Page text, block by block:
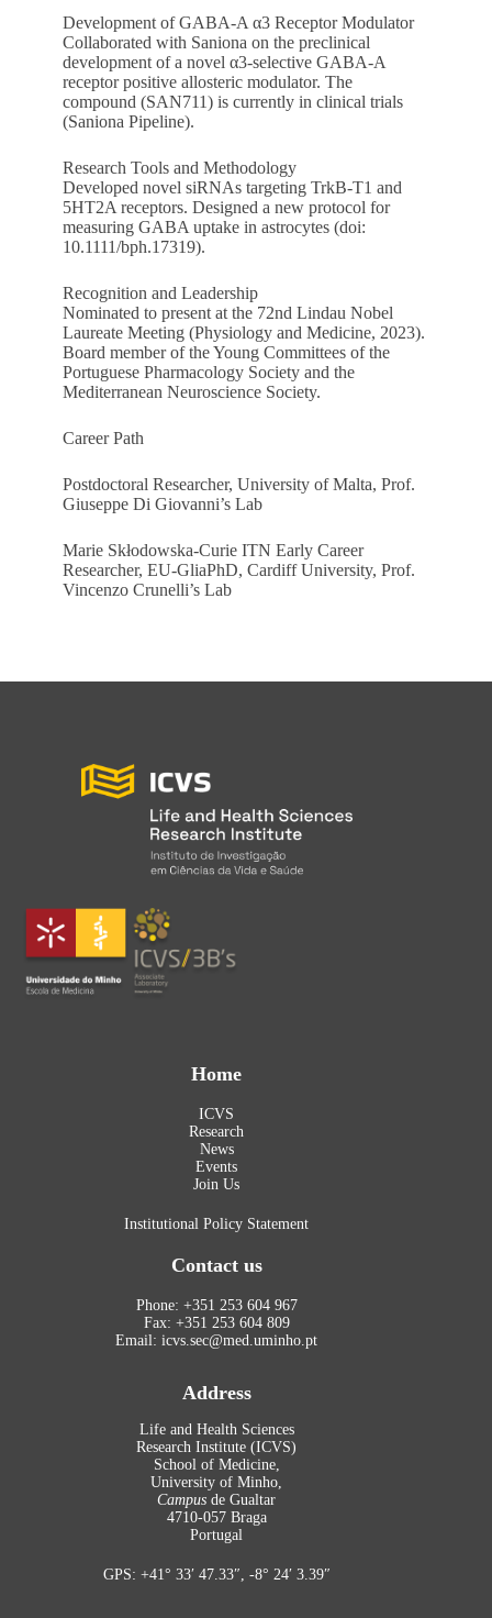
Development of GABA-A α3 Receptor Modulator
Collaborated with Saniona on the preclinical
development of a novel α3-selective GABA-A
receptor positive allosteric modulator. The
compound (SAN711) is currently in clinical trials
(Saniona Pipeline).
Research Tools and Methodology
Developed novel siRNAs targeting TrkB-T1 and
5HT2A receptors. Designed a new protocol for
measuring GABA uptake in astrocytes (doi:
10.1111/bph.17319).
Recognition and Leadership
Nominated to present at the 72nd Lindau Nobel
Laureate Meeting (Physiology and Medicine, 2023).
Board member of the Young Committees of the
Portuguese Pharmacology Society and the
Mediterranean Neuroscience Society.
Career Path
Postdoctoral Researcher, University of Malta, Prof.
Giuseppe Di Giovanni’s Lab
Marie Skłodowska-Curie ITN Early Career
Researcher, EU-GliaPhD, Cardiff University, Prof.
Vincenzo Crunelli’s Lab
Home
ICVS
Research
News
Events
Join Us
Institutional Policy Statement
Contact us
Phone: +351 253 604 967
Fax: +351 253 604 809
Email: icvs.sec@med.uminho.pt
Address
Life and Health Sciences
Research Institute (ICVS)
School of Medicine,
University of Minho,
Campus de Gualtar
4710-057 Braga
Portugal
GPS: +41° 33′ 47.33″, -8° 24′ 3.39″